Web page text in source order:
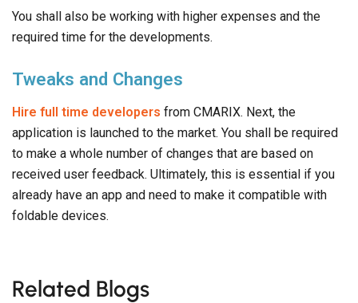
You shall also be working with higher expenses and the
required time for the developments.
Tweaks and Changes
Hire full time developers from CMARIX. Next, the
application is launched to the market. You shall be required
to make a whole number of changes that are based on
received user feedback. Ultimately, this is essential if you
already have an app and need to make it compatible with
foldable devices.
Related Blogs